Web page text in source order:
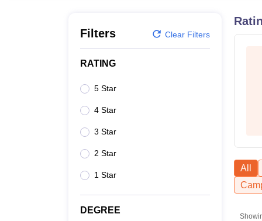
Filters Clear Filters
RATING
5 Star
4 Star
3 Star
2 Star
1 Star
DEGREE
All